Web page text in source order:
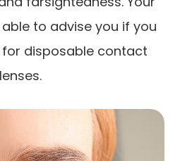
to advise you if you
disposable contact
lenses.